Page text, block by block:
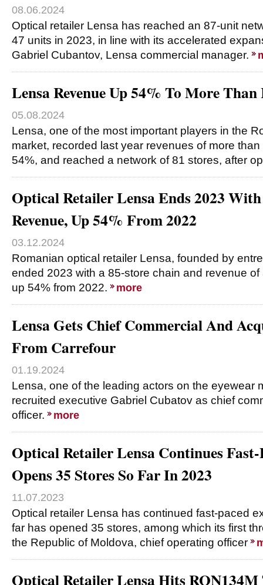
08.06.2024
Optical retailer Lensa has reached an 87-unit
47 units in 2023, in line with its accelerated
Gabriel Cubantov, Lensa commercial manager.
Lensa Revenue Up 54% To More
05.08.2024
Lensa, one of the most important players in the
market, recorded last year revenues of more
54%, and reached a network of 81 stores, after
Optical Retailer Lensa Ends 2023
Revenue, Up 54% From 2022
03.12.2024
Romanian optical retailer Lensa, founded by
ended 2023 with a 85-store chain and revenue
up 54% from 2022.
more
Lensa Gets Chief Commercial And
From Carrefour
01.19.2024
Lensa, one of the leading actors on the eyewear
recruited executive Gabriel Cubatov as chief
officer.
more
Optical Retailer Lensa Continues
Opens 35 Stores So Far In 2023
11.07.2023
Optical retailer Lensa has continued fast-paced
far has opened 35 stores, among which its first
the Republic of Moldova, chief operating officer
Optical Retailer Lensa Hits